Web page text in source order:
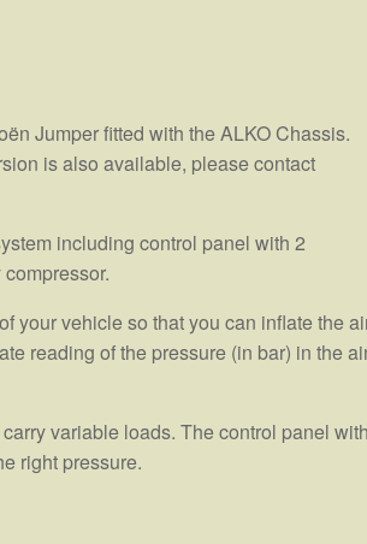
Jumper fitted with the ALKO Chassis.
is also available, please contact
including control panel with 2
your vehicle so that you can inflate the
reading of the pressure (in bar) in the
variable loads. The control panel with
right pressure.